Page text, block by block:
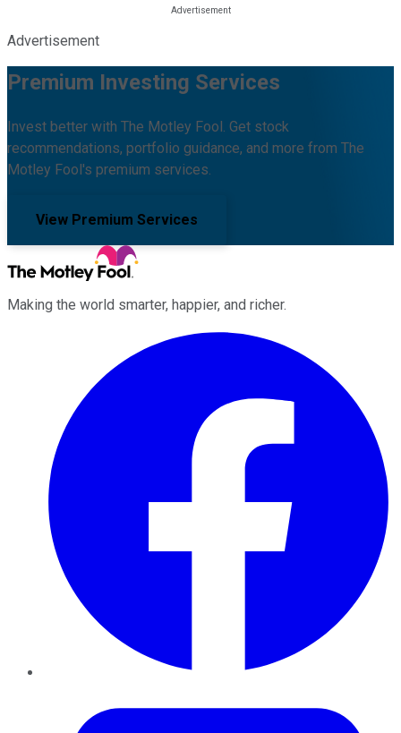
Advertisement
Premium Investing Services
Invest better with The Motley Fool. Get stock
recommendations, portfolio guidance, and more from The
Motley Fool's premium services.
View Premium Services
Making the world smarter, happier, and richer.